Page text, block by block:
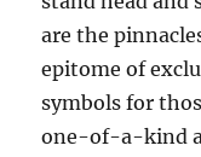
are the
epitome of
symbols for
one-of-a-kind